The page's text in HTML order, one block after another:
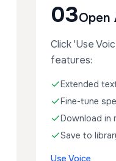
03Open
Click 'Use
features:
Extended
Fine-tune
Download in
Save to
Use Voice